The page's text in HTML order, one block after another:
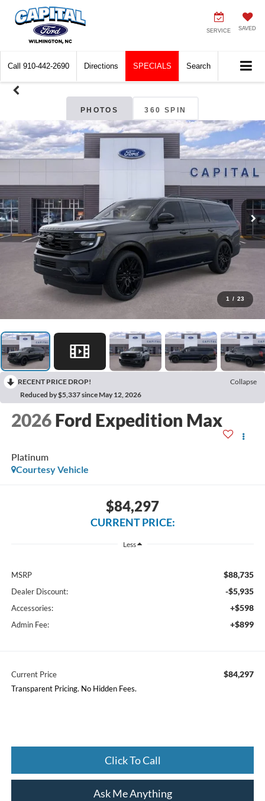
SERVICE SAVED
Call 910-442-2690 Directions SPECIALS Search
PHOTOS 360 SPIN
1 / 23
RECENT PRICE DROP!
Collapse
Reduced by $5,337 since May 12, 2026
2026 Ford Expedition Max
Platinum
Courtesy Vehicle
$84,297
CURRENT PRICE:
Less
MSRP $88,735
Dealer Discount: -$5,935
Accessories: +$598
Admin Fee: +$899
Current Price $84,297
Transparent Pricing. No Hidden Fees.
Click To Call
Ask Me Anything